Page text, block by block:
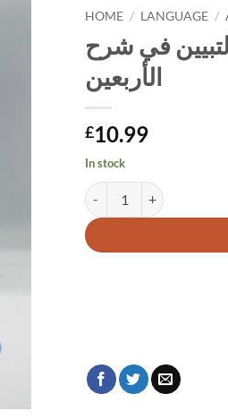
HOME / LANGUAGE /
في شرح
الأربعين
£10.99
In stock
Alternative: